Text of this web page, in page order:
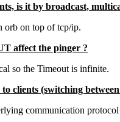
is it by broadcast,
orb on top of tcp/ip.
affect the pinger ?
so the Timeout is infinite.
clients (switching
communication